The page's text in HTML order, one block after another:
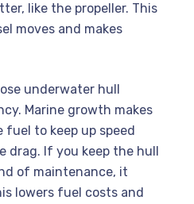
like the propeller. This
moves and makes
underwater hull
Marine growth makes
fuel to keep up speed
drag. If you keep the hull
of maintenance, it
lowers fuel costs and